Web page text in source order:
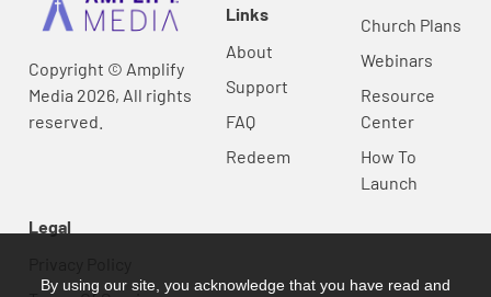
Copyright © Amplify
Media 2026, All rights
reserved.
Links
About
Support
FAQ
Redeem
Church Plans
Webinars
Resource
Center
How To
Launch
Legal
By using our site, you acknowledge that you have read and